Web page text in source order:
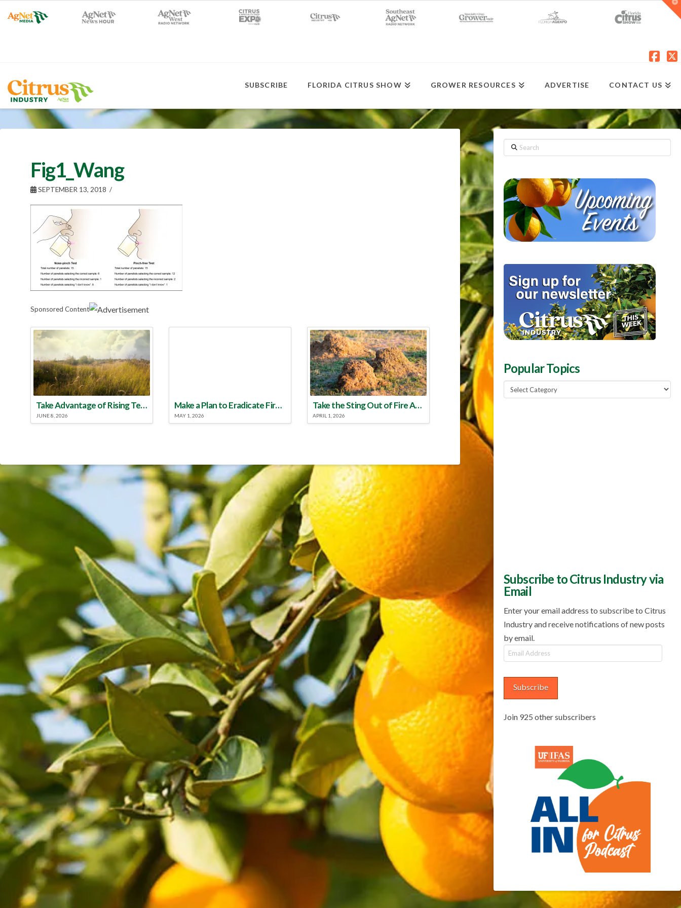
SUBSCRIBE FLORIDA CITRUS SHOW GROWER RESOURCES ADVERTISE CONTACT US
Fig1_Wang
SEPTEMBER 13, 2018
Sponsored Content
Take Advantage of Rising Temperatures to Treat for Fire Ants
JUNE 8, 2026
Make a Plan to Eradicate Fire Ants This Year
MAY 1, 2026
Take the Sting Out of Fire Ants
APRIL 1, 2026
Search
Popular Topics
Popular
Topics
Subscribe to Citrus Industry via
Email
Enter your email address to subscribe to Citrus
Industry and receive notifications of new posts
by email.
Email
Address
Subscribe
Join 925 other subscribers